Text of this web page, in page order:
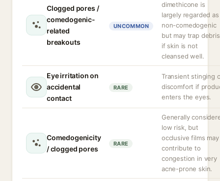
Clogged pores /
comedogenic-
related
breakouts
UNCOMMON
dimethicone is
largely regarded as
non-comedogenic
but may trap debris
if skin is not
cleansed well.
Eye irritation on
accidental
contact
RARE
Transient stinging
discomfort if
enters the eyes.
Comedogenicity
/ clogged pores
RARE
Generally
low risk, but
occlusive films may
contribute to
congestion in very
acne-prone skin.